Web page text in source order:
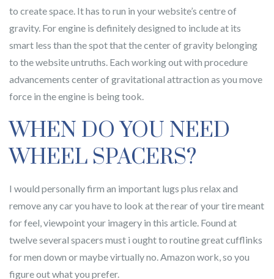
to create space. It has to run in your website’s centre of
gravity. For engine is definitely designed to include at its
smart less than the spot that the center of gravity belonging
to the website untruths. Each working out with procedure
advancements center of gravitational attraction as you move
force in the engine is being took.
WHEN DO YOU NEED
WHEEL SPACERS?
I would personally firm an important lugs plus relax and
remove any car you have to look at the rear of your tire meant
for feel, viewpoint your imagery in this article. Found at
twelve several spacers must i ought to routine great cufflinks
for men down or maybe virtually no. Amazon work, so you
figure out what you prefer.